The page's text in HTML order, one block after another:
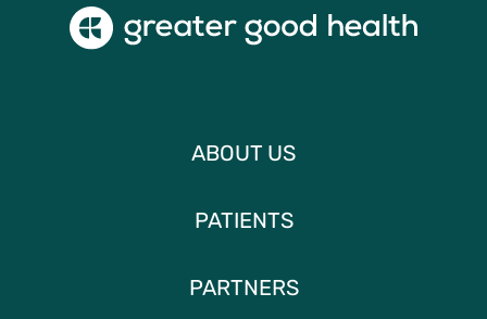
ABOUT US
PATIENTS
PARTNERS